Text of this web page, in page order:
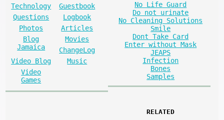
Technology
Guestbook
Questions
Logbook
Photos
Articles
Blog
Jamaica
Movies
ChangeLog
Video Blog
Music
Video
Games
No Life Guard
Do not urinate
No Cleaning Solutions
Smile
Dont Take Card
Enter without Mask
JEAPS
Infection
Bones
Samples
RELATED